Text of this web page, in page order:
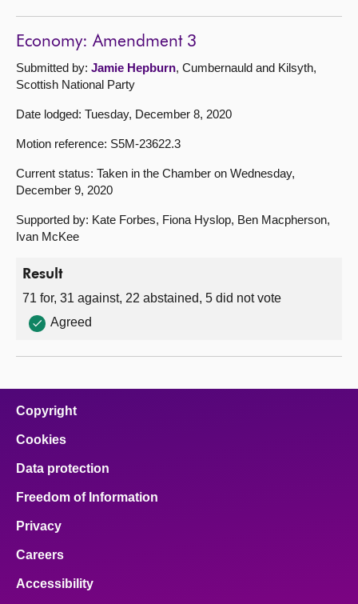
Economy: Amendment 3
Submitted by: Jamie Hepburn, Cumbernauld and Kilsyth,
Scottish National Party
Date lodged: Tuesday, December 8, 2020
Motion reference: S5M-23622.3
Current status: Taken in the Chamber on Wednesday,
December 9, 2020
Supported by: Kate Forbes, Fiona Hyslop, Ben Macpherson,
Ivan McKee
Result
71 for, 31 against, 22 abstained, 5 did not vote
Agreed
Copyright
Cookies
Data protection
Freedom of Information
Privacy
Careers
Accessibility